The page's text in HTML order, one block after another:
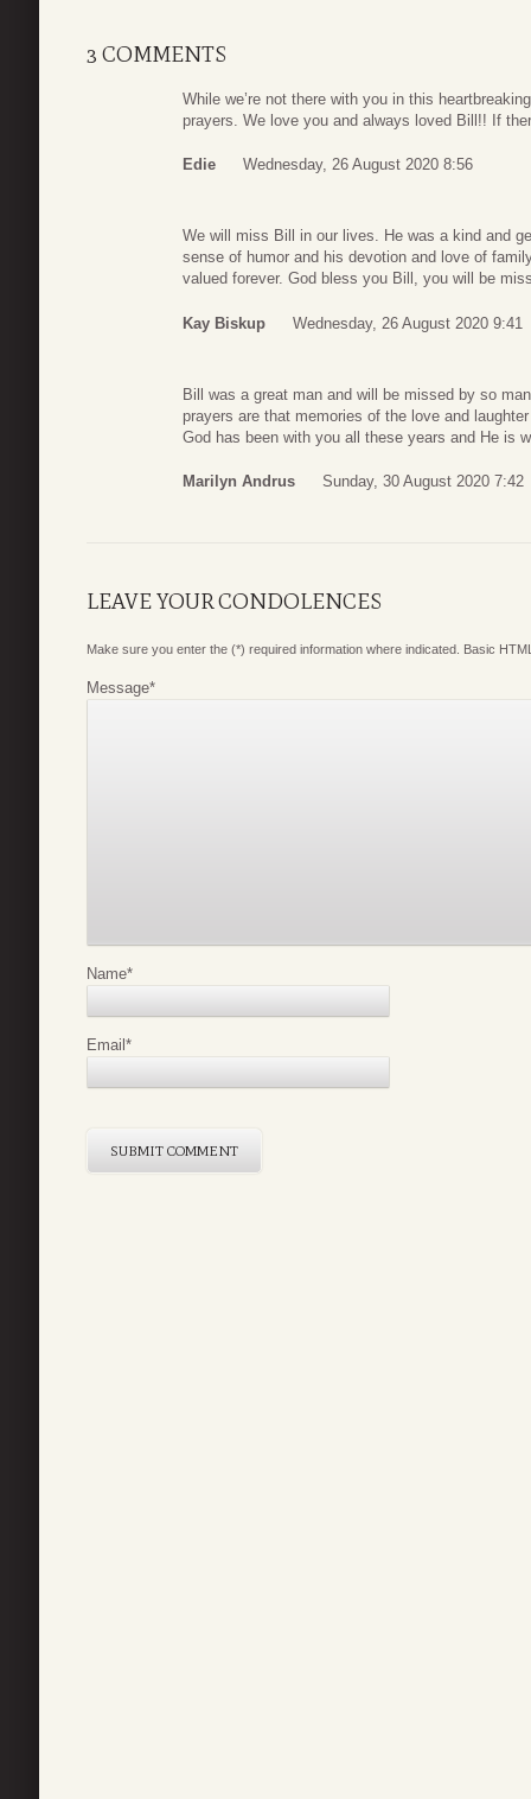
3 COMMENTS
While we’re not there with you in this
prayers. We love you and always loved Bill!! If
Edie Wednesday, 26 August 2020 8:56
We will miss Bill in our lives. He was a kind and
sense of humor and his devotion and love of
valued forever. God bless you Bill, you will be
Kay Biskup Wednesday, 26 August 2020 9:41
Bill was a great man and will be missed by so
prayers are that memories of the love and
God has been with you all these years and He is
Marilyn Andrus Sunday, 30 August 2020 7:42
LEAVE YOUR CONDOLENCES
Make sure you enter the (*) required information where indicated. Basic
Message*
Name*
Email *